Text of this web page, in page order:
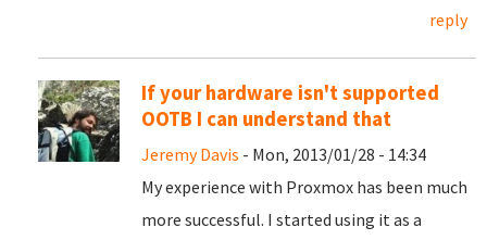
reply
If your hardware isn't supported
OOTB I can understand that
Jeremy Davis - Mon, 2013/01/28 - 14:34
My experience with Proxmox has been much
more successful. I started using it as a